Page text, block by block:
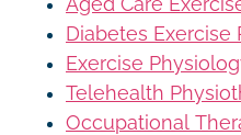
Diabetes Exercise
Exercise
Telehealth
Occupational